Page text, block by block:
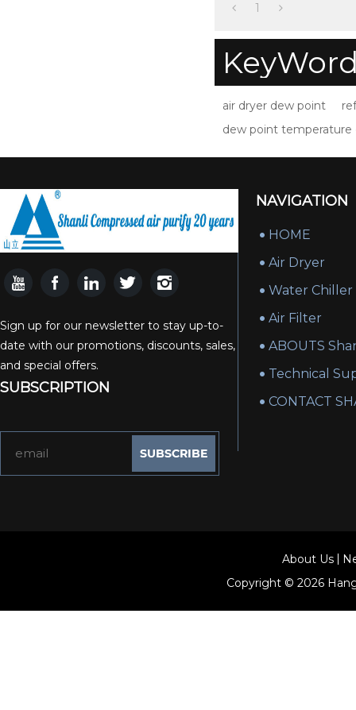
1
air dryer dew point
dew point temperature
Sign up for our newsletter to stay up-to-
date with our promotions, discounts, sales,
and special offers.
SUBSCRIPTION
NAVIGATION
HOME
Air Dryer
Water Chiller
Air Filter
ABOUTS
Technical
CONTACT
About Us
Copyright © 2026